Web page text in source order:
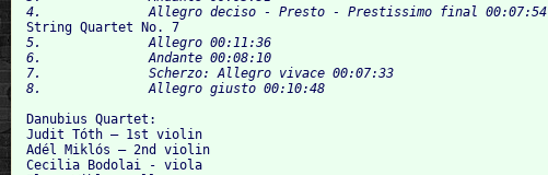
4.   		Allegro deciso - Presto - Prestissimo final 00:07:54
String Quartet No. 7
5.   		Allegro 00:11:36
6.   		Andante 00:08:10
7.   		Scherzo: Allegro vivace 00:07:33
Danubius Quartet:
Judit Tóth – 1st violin
Adél Miklós – 2nd violin
Cecilia Bodolai - viola